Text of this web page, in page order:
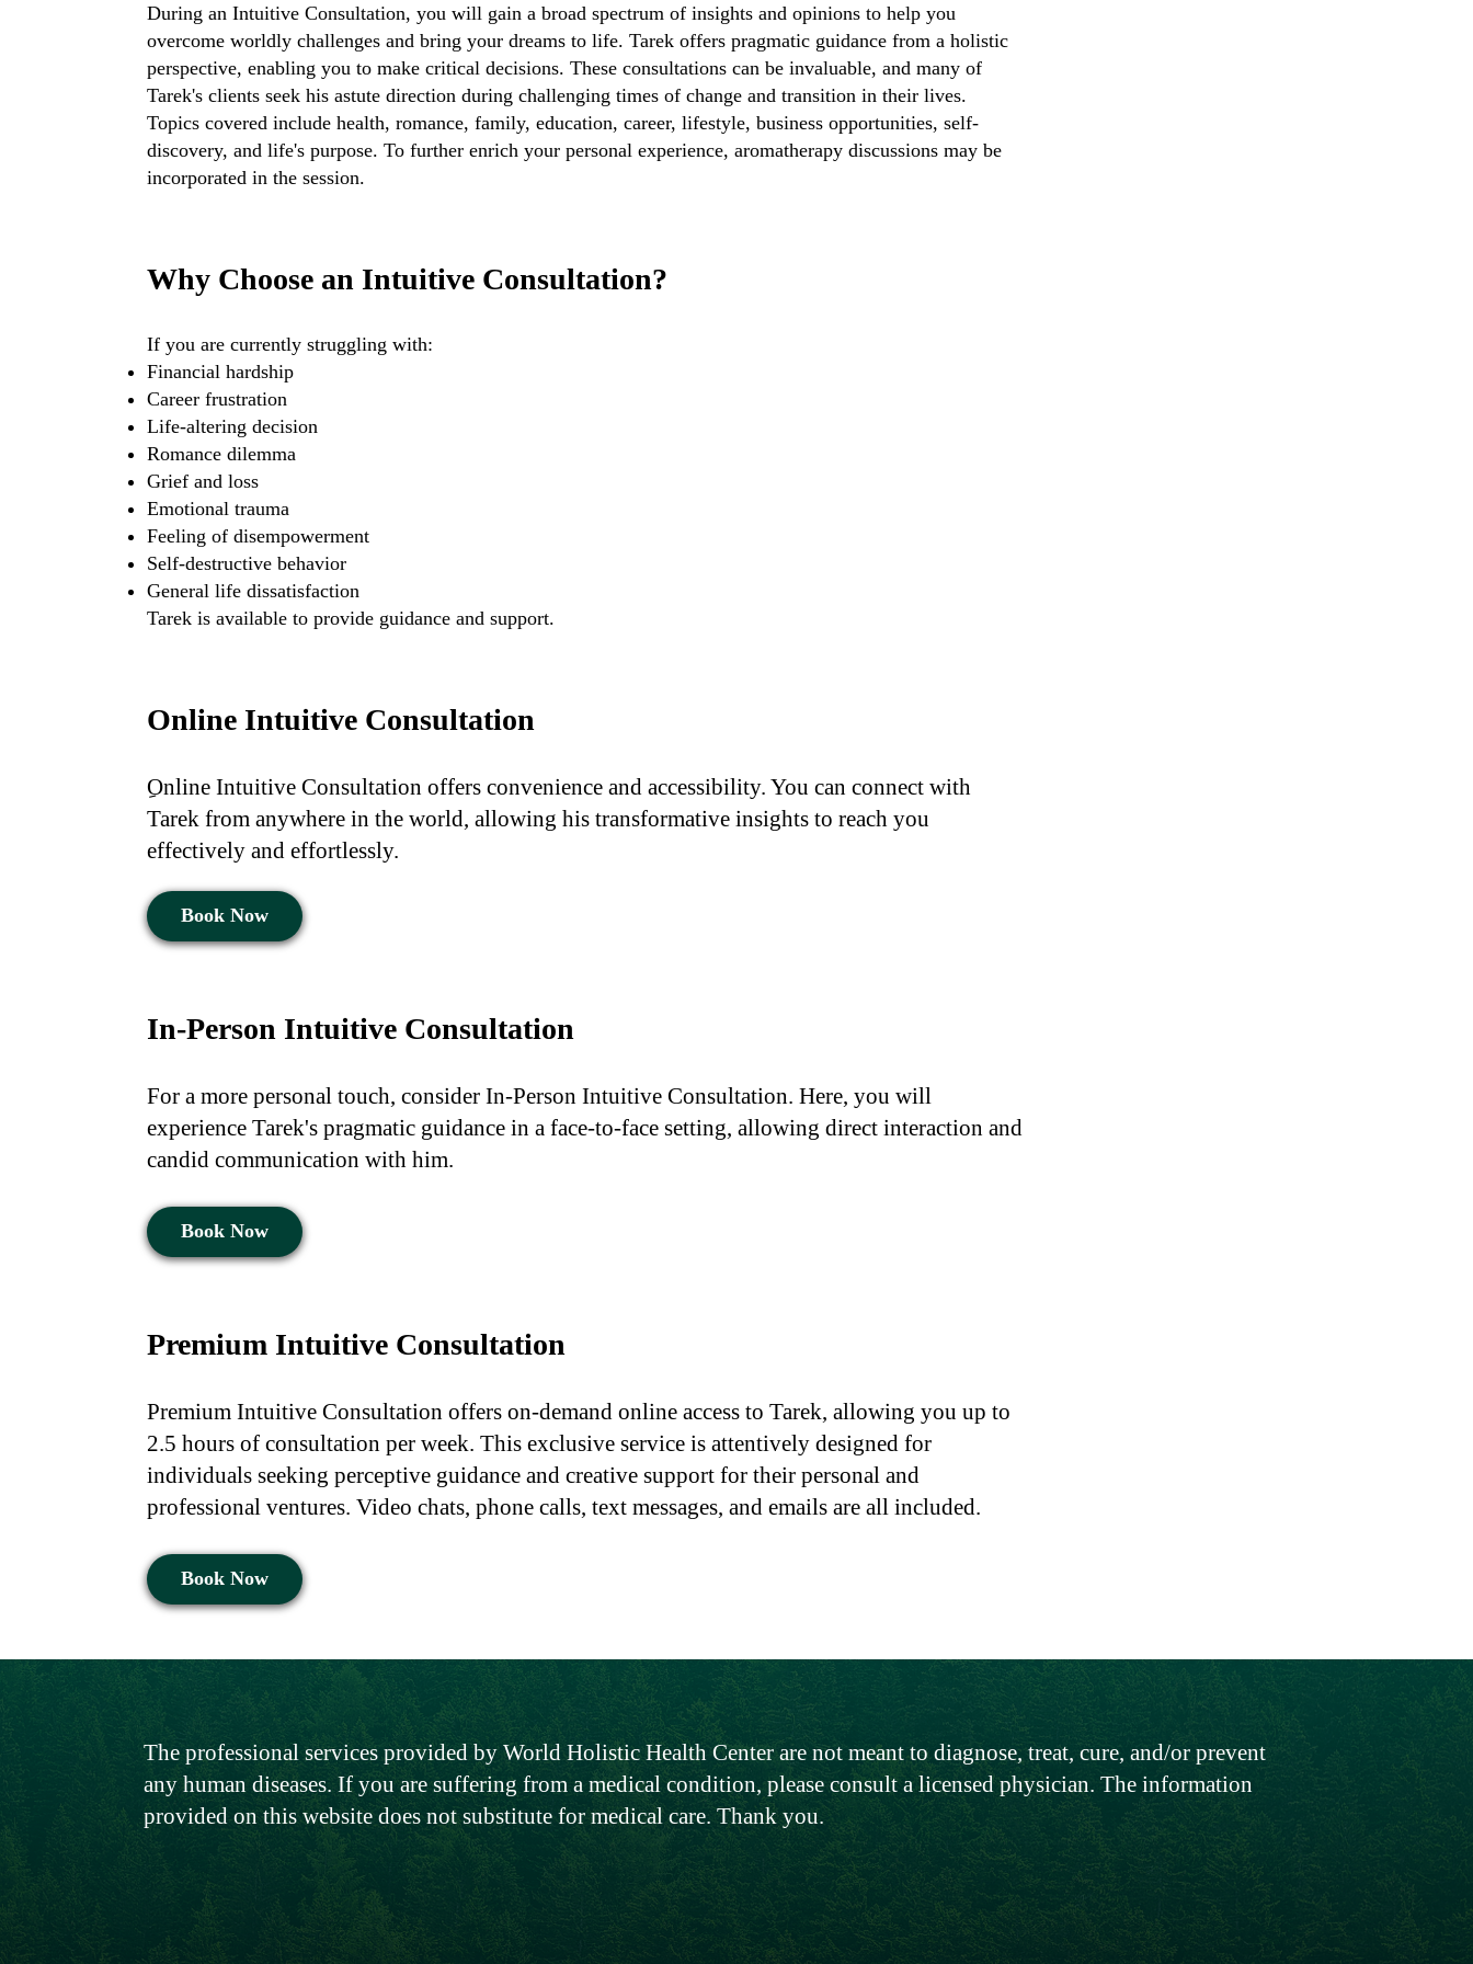
During an Intuitive Consultation, you will gain a broad spectrum of insights and opinions to help you
overcome worldly challenges and bring your dreams to life. Tarek offers pragmatic guidance from a holistic
perspective, enabling you to make critical decisions. These consultations can be invaluable, and many of
Tarek's clients seek his astute direction during challenging times of change and transition in their lives.
Topics covered include health, romance, family, education, career, lifestyle, business opportunities, self-
discovery, and life's purpose. To further enrich your personal experience, aromatherapy discussions may be
incorporated in the session.
Why Choose an Intuitive Consultation?
If you are currently struggling with:
Financial hardship
Career frustration
Life-altering decision
Romance dilemma
Grief and loss
Emotional trauma
Feeling of disempowerment
Self-destructive behavior
General life dissatisfaction
Tarek is available to provide guidance and support.
Online Intuitive Consultation
ِOnline Intuitive Consultation offers convenience and accessibility. You can connect with
Tarek from anywhere in the world, allowing his transformative insights to reach you
effectively and effortlessly.
Book Now
In-Person Intuitive Consultation
For a more personal touch, consider In-Person Intuitive Consultation. Here, you will
experience Tarek's pragmatic guidance in a face-to-face setting, allowing direct interaction and
candid communication with him.
Book Now
Premium Intuitive Consultation
Premium Intuitive Consultation offers on-demand online access to Tarek, allowing you up to
2.5 hours of consultation per week. This exclusive service is attentively designed for
individuals seeking perceptive guidance and creative support for their personal and
professional ventures. Video chats, phone calls, text messages, and emails are all included.
Book Now
The professional services provided by World Holistic Health Center are not meant to diagnose, treat, cure, and/or prevent
any human diseases. If you are suffering from a medical condition, please consult a licensed physician. The information
provided on this website does not substitute for medical care. Thank you.
Menu Policy Global Headquarters Contact